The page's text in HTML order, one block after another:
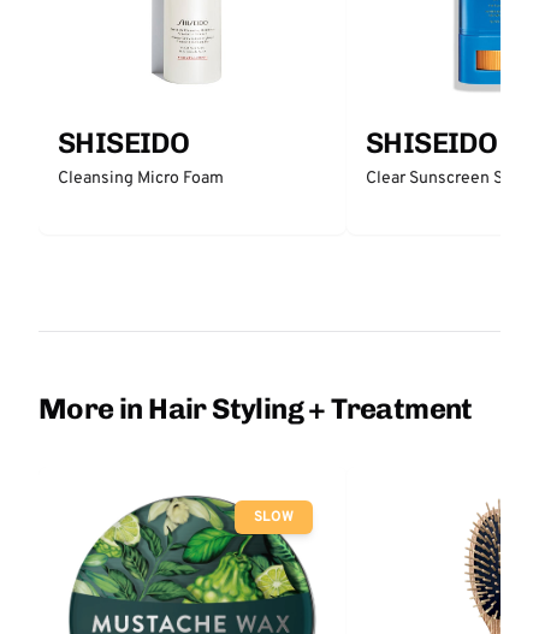
SHISEIDO
Cleansing Micro Foam
SHISEIDO
Clear Sunscreen Stick
More in Hair Styling + Treatment
SLOW